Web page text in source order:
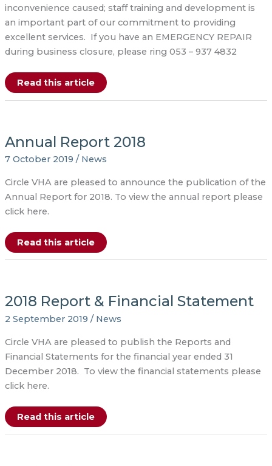
inconvenience caused; staff training and development is
an important part of our commitment to providing
excellent services. If you have an EMERGENCY REPAIR
during business closure, please ring 053 – 937 4832
Office
closure
–
Read this article
Annual Report 2018
7 October 2019 / News
Circle VHA are pleased to announce the publication of the
Annual Report for 2018. To view the annual report please
click here.
Annual
Report
2018
Read this article
2018 Report & Financial Statement
2 September 2019 / News
Circle VHA are pleased to publish the Reports and
Financial Statements for the financial year ended 31
December 2018. To view the financial statements please
click here.
2018
&
Read this article